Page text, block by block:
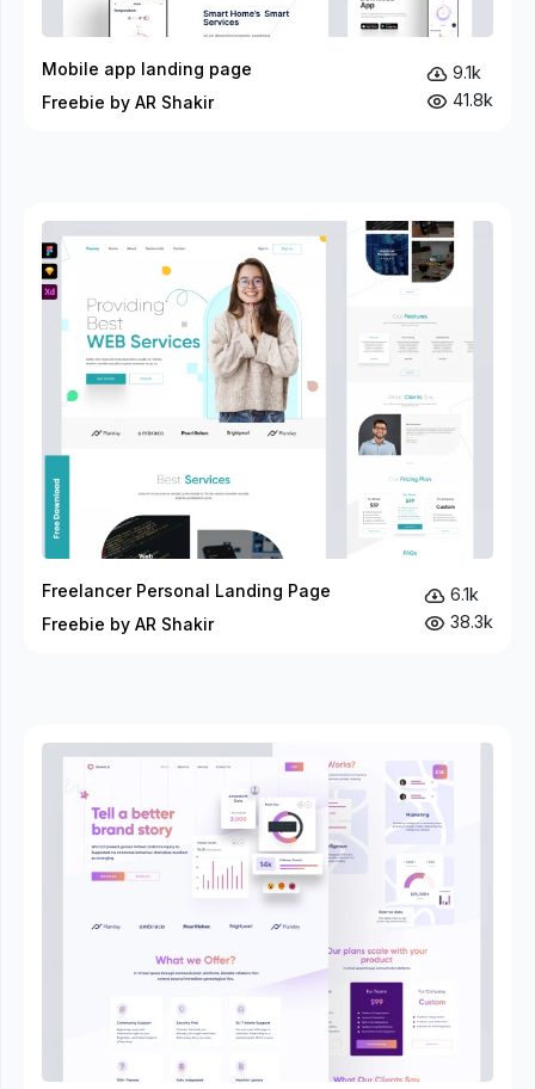
Mobile app landing page
Freebie by AR Shakir
9.1k
41.8k
Freelancer Personal Landing Page
Freebie by AR Shakir
6.1k
38.3k